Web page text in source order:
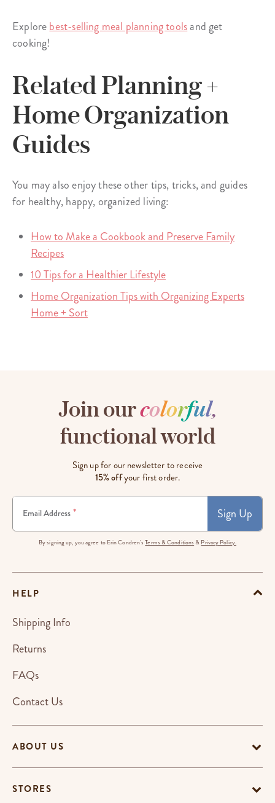
Explorebest-selling meal planning toolsand get
cooking!
Related Planning +
Home Organization
Guides
You may also enjoy these other tips, tricks, and guides
for healthy, happy, organized living:
How to Make a Cookbook and Preserve Family
Recipes
10 Tips for a Healthier Lifestyle
Home Organization Tips with Organizing Experts
Home + Sort
Join ourcolorful,
functional world
Sign up for our newsletter to receive
15% offyour first order.
Email Address * Sign Up
By signing up, you agree to Erin Condren'sTerms & Conditions & Privacy Policy.
ABOUT US
STORES
HELP
Shipping Info
Returns
FAQs
Contact Us